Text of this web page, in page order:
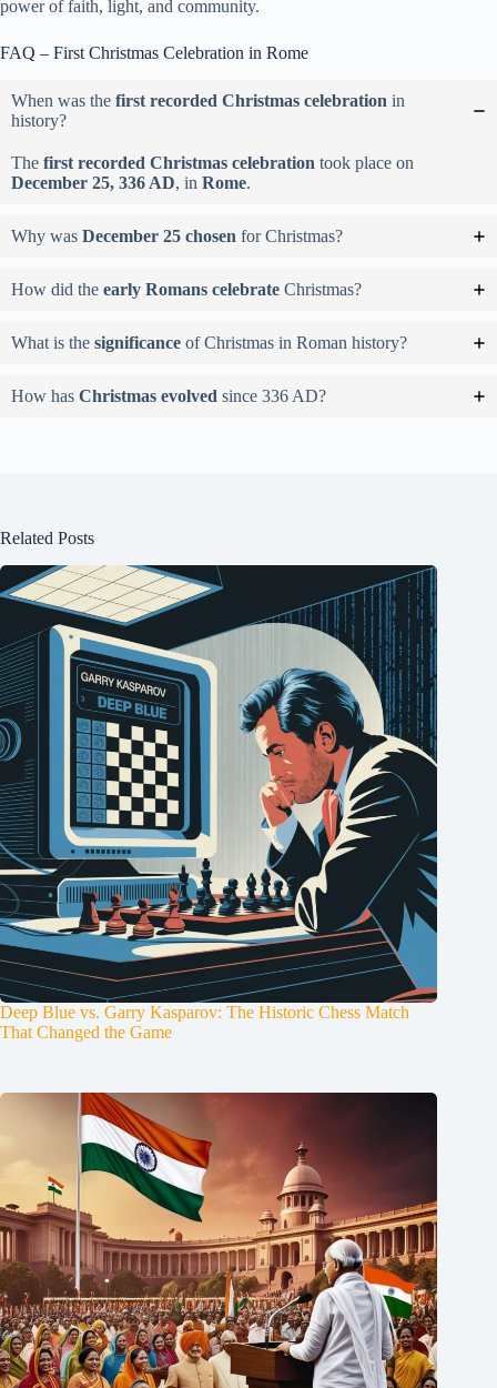
power of faith, light, and community.
FAQ – First Christmas Celebration in Rome
When was the first recorded Christmas celebration in
history?
The first recorded Christmas celebration took place on
December 25, 336 AD, in Rome.
Why was December 25 chosen for Christmas?
How did the early Romans celebrate Christmas?
What is the significance of Christmas in Roman history?
How has Christmas evolved since 336 AD?
Related Posts
Deep Blue vs. Garry Kasparov: The Historic Chess Match
That Changed the Game